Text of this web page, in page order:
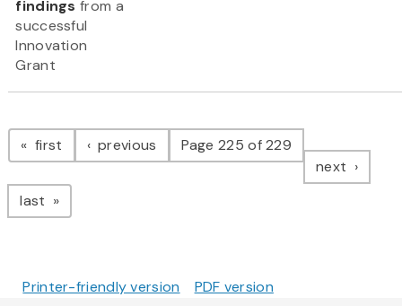
findings from a
successful
Innovation
Grant
Pagination
first page previous pagePage 225 of 229
next page
last page
Printer-friendly version PDF version